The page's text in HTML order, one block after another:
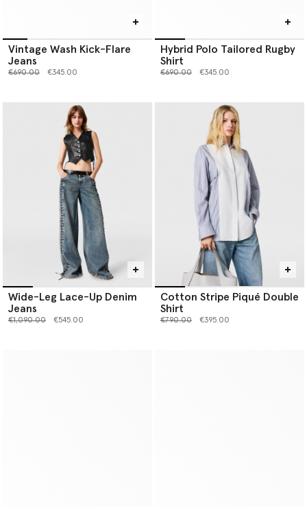
Vintage Wash Kick-Flare
Jeans
Price reduced from
€690.00to €345.00
Hybrid Polo Tailored Rugby
Shirt
Price reduced from
€690.00to €345.00
Wide-Leg Lace-Up Denim
Jeans
Price reduced from
€1,090.00to €545.00
Cotton Stripe Piqué Double
Shirt
Price reduced from
€790.00to €395.00